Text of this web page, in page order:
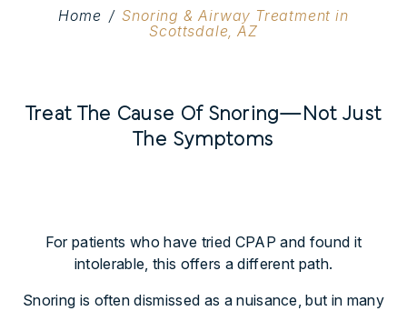
Home / Snoring & Airway Treatment in
Scottsdale, AZ
Treat The Cause Of Snoring—Not Just
The Symptoms
For patients who have tried CPAP and found it
intolerable, this offers a different path.
Snoring is often dismissed as a nuisance, but in many